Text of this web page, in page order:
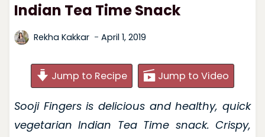
Indian Tea Time Snack
Rekha Kakkar April 1, 2019
Jump to Recipe Jump to Video
Sooji Fingers is delicious and healthy, quick
vegetarian Indian Tea Time snack. Crispy,